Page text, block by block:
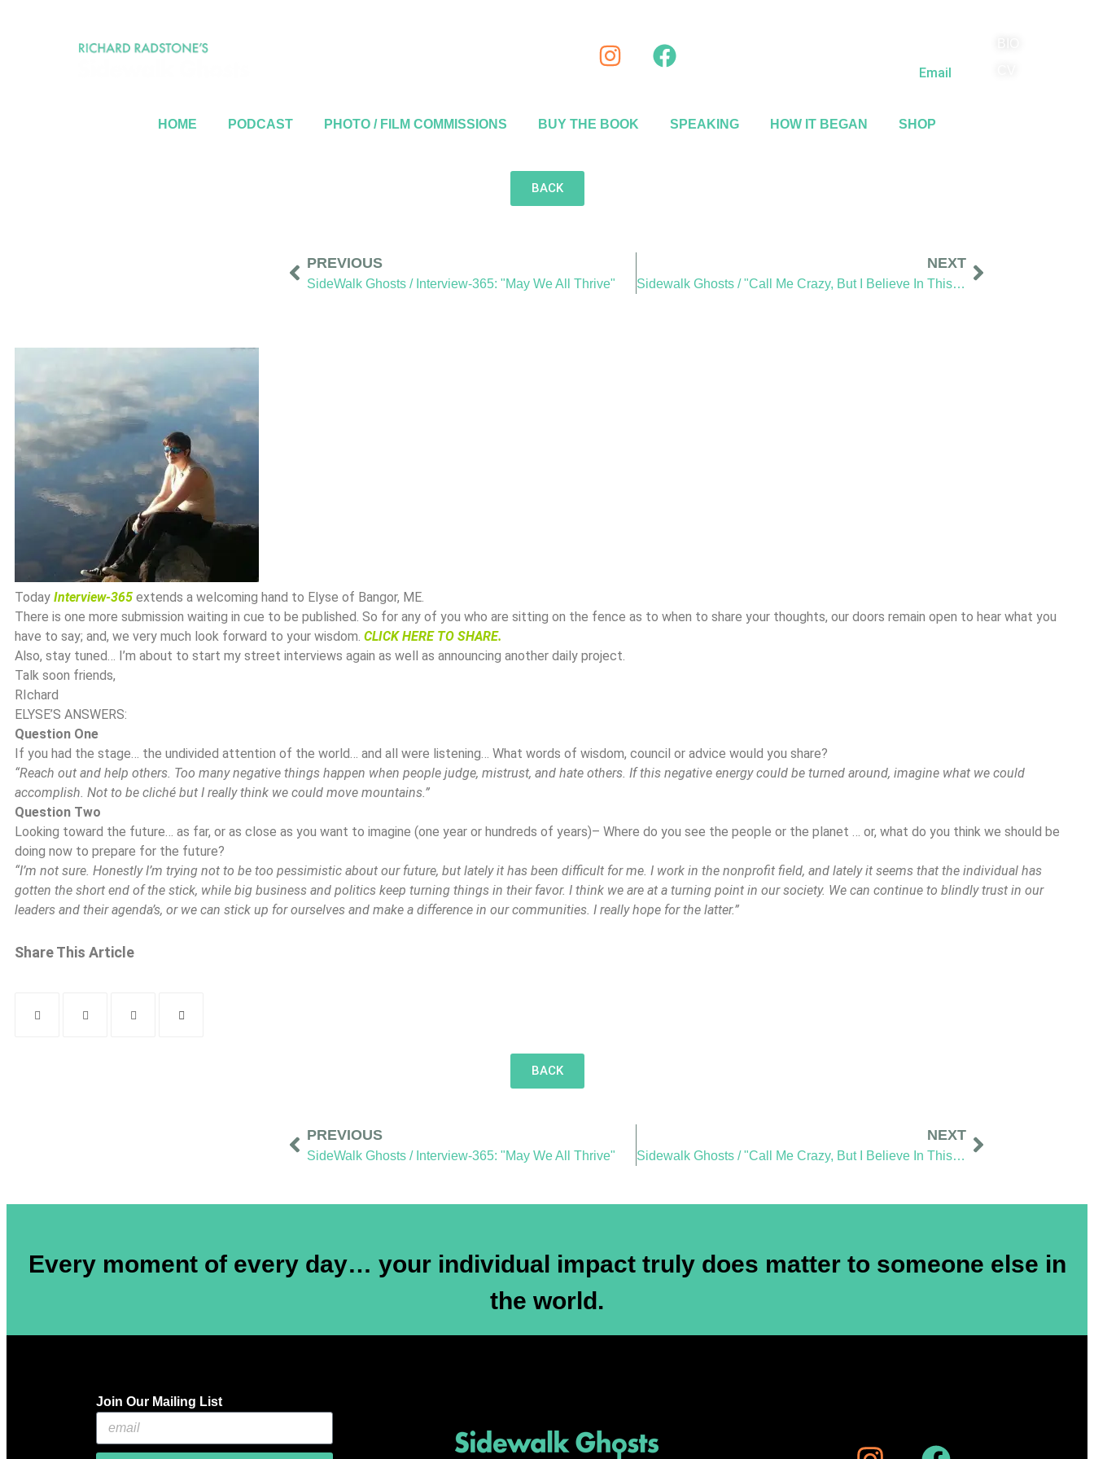
Email
HOME PODCAST PHOTO / FILM COMMISSIONS BUY THE BOOK SPEAKING HOW IT BEGAN SHOP
BACK
PREVIOUS
SideWalk Ghosts / Interview-365: "May We All Thrive"
NEXT
Sidewalk Ghosts / "Call Me Crazy, But I Believe In This Stuff"
Today Interview-365 extends a welcoming hand to Elyse of Bangor, ME.
There is one more submission waiting in cue to be published. So for any of you who are sitting on the fence as to when to share your thoughts, our doors remain open to hear what you
have to say; and, we very much look forward to your wisdom. CLICK HERE TO SHARE.
Also, stay tuned… I’m about to start my street interviews again as well as announcing another daily project.
Talk soon friends,
RIchard
ELYSE’S ANSWERS:
Question One
If you had the stage… the undivided attention of the world… and all were listening… What words of wisdom, council or advice would you share?
“Reach out and help others. Too many negative things happen when people judge, mistrust, and hate others. If this negative energy could be turned around, imagine what we could
accomplish. Not to be cliché but I really think we could move mountains.”
Question Two
Looking toward the future… as far, or as close as you want to imagine (one year or hundreds of years)– Where do you see the people or the planet … or, what do you think we should be
doing now to prepare for the future?
“I’m not sure. Honestly I’m trying not to be too pessimistic about our future, but lately it has been difficult for me. I work in the nonprofit field, and lately it seems that the individual has
gotten the short end of the stick, while big business and politics keep turning things in their favor. I think we are at a turning point in our society. We can continue to blindly trust in our
leaders and their agenda’s, or we can stick up for ourselves and make a difference in our communities. I really hope for the latter.”
Share This Article
BACK
PREVIOUS
SideWalk Ghosts / Interview-365: "May We All Thrive"
NEXT
Sidewalk Ghosts / "Call Me Crazy, But I Believe In This Stuff"
Every moment of every day… your individual impact truly does matter to someone else in
the world.
Join Our Mailing List